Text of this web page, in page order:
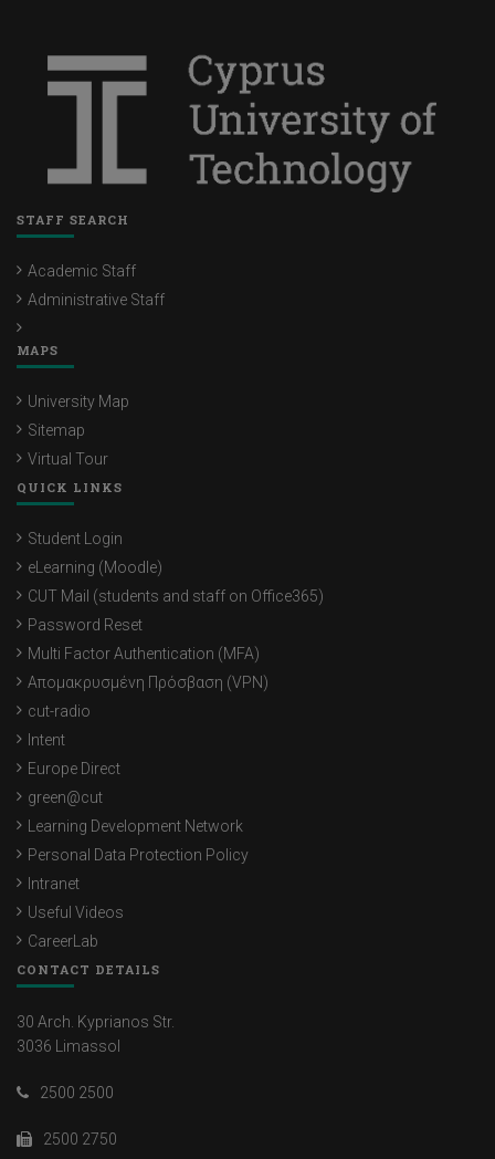
STAFF SEARCH
Academic Staff
Administrative Staff
MAPS
University Map
Sitemap
Virtual Tour
QUICK LINKS
Student Login
eLearning (Moodle)
CUT Mail (students and staff on Office365)
Password Reset
Multi Factor Authentication (MFA)
Απομακρυσμένη Πρόσβαση (VPN)
cut-radio
Intent
Europe Direct
green@cut
Learning Development Network
Personal Data Protection Policy
Intranet
Useful Videos
CareerLab
CONTACT DETAILS
30 Arch. Kyprianos Str.
3036 Limassol
2500 2500
2500 2750